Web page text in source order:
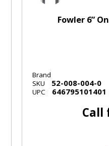
Fowler 6”
Brand
SKU
52-008-004-0
UPC 646795101401
Call